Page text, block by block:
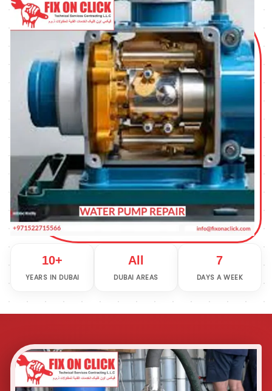
10+
YEARS IN DUBAI
All
DUBAI AREAS
7
DAYS A WEEK